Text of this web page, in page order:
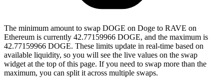
The minimum amount to swap DOGE on Doge to RAVE on
Ethereum is currently 42.77159966 DOGE, and the maximum is
42.77159966 DOGE. These limits update in real-time based on
available liquidity, so you will see the live values on the swap
widget at the top of this page. If you need to swap more than the
maximum, you can split it across multiple swaps.